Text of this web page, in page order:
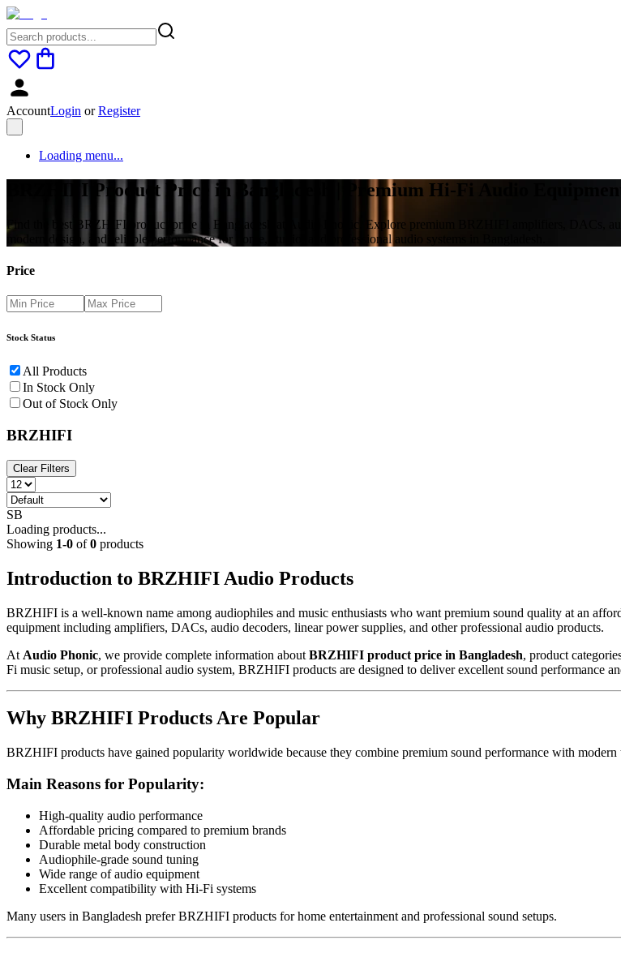
AccountLogin orRegister
Loading menu...
BRZHIFI Product Price in Bangladesh | Premium Hi-Fi Audio Equipment
Find the best BRZHIFI product price in Bangladesh at Audio Phonic. Explore premium BRZHIFI amplifiers, DACs,
modern design, and reliable performance for home, studio, and professional audio systems in Bangladesh.
Price
Stock Status
All Products
In Stock Only
Out of Stock Only
BRZHIFI
Clear Filters
SB
Loading products...
Showing 1-0 of0 products
Introduction to BRZHIFI Audio Products
BRZHIFI is a well-known name among audiophiles and music enthusiasts who want premium sound quality at an
equipment including amplifiers, DACs, audio decoders, linear power supplies, and other professional audio products.
At Audio Phonic, we provide complete information about BRZHIFI product price in Bangladesh, product
Fi music setup, or professional audio system, BRZHIFI products are designed to deliver excellent sound performance
Why BRZHIFI Products Are Popular
BRZHIFI products have gained popularity worldwide because they combine premium sound performance with
Main Reasons for Popularity:
High-quality audio performance
Affordable pricing compared to premium brands
Durable metal body construction
Audiophile-grade sound tuning
Wide range of audio equipment
Excellent compatibility with Hi-Fi systems
Many users in Bangladesh prefer BRZHIFI products for home entertainment and professional sound setups.